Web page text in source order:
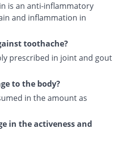
is an anti-inflammatory
and inflammation in
toothache?
prescribed in joint and gout
to the body?
in the amount as
in the activeness and